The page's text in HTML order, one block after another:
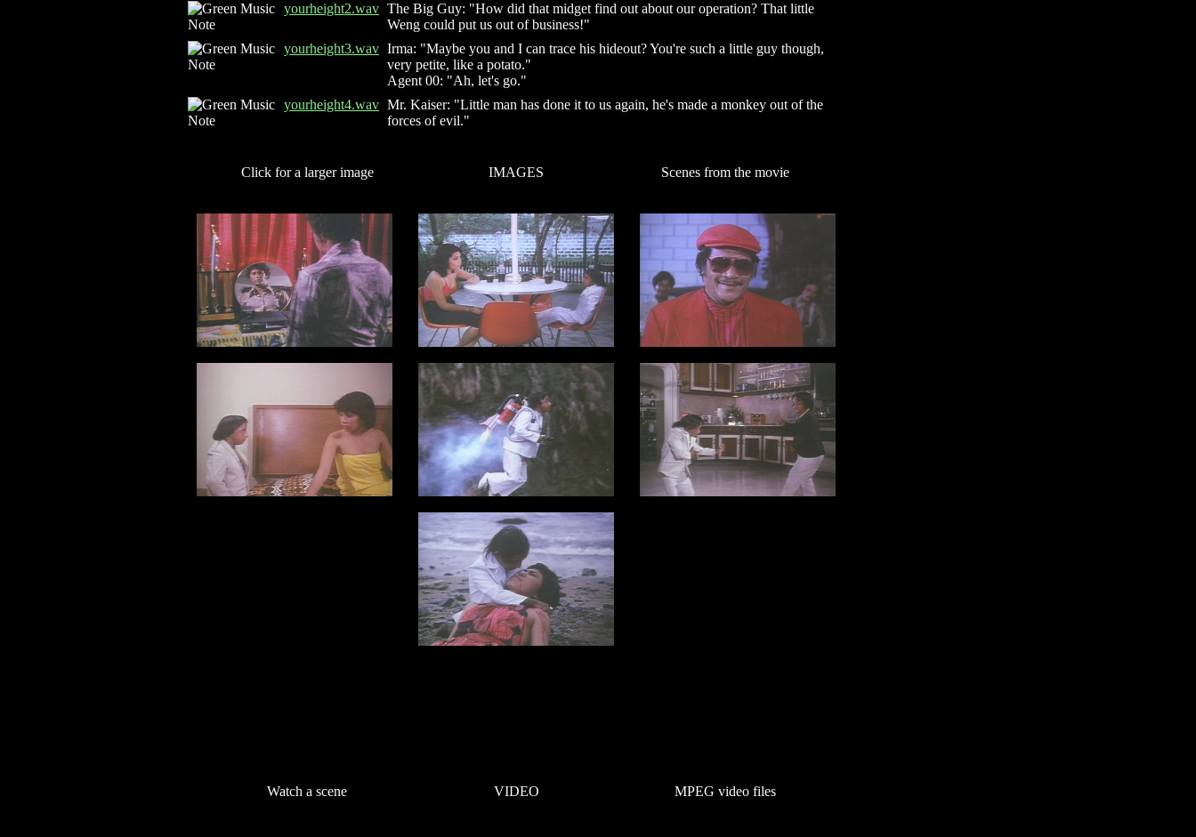
yourheight2.wav The Big Guy: "How did that midget find out about our operation? That little
Weng could put us out of business!"
yourheight3.wav Irma: "Maybe you and I can trace his hideout? You're such a little guy though,
very petite, like a potato."
Agent 00: "Ah, let's go."
yourheight4.wav Mr. Kaiser: "Little man has done it to us again, he's made a monkey out of the
forces of evil."
Click for a larger image IMAGES Scenes from the movie
Watch a scene VIDEO MPEG video files